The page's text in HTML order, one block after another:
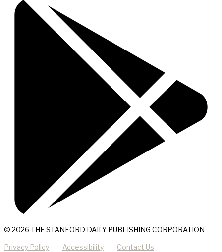
© 2026 THE STANFORD DAILY PUBLISHING CORPORATION
Privacy Policy Accessibility Contact Us